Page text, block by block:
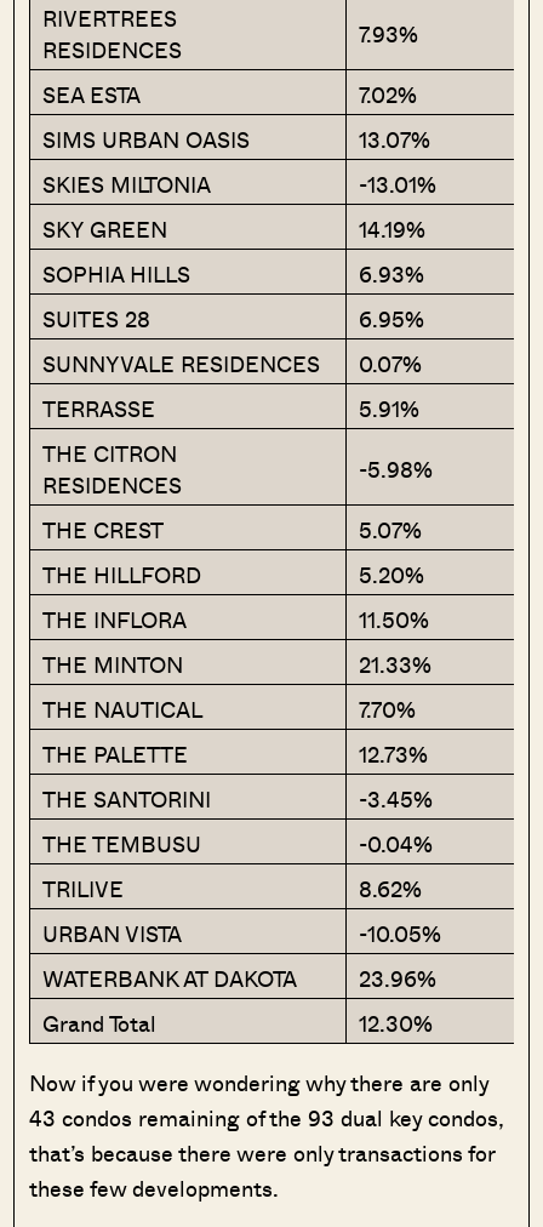
RIVERTREES
RESIDENCES
7.93%
SEA ESTA
7.02%
SIMS URBAN OASIS
13.07%
SKIES MILTONIA
-13.01%
SKY GREEN
14.19%
SOPHIA HILLS
6.93%
SUITES 28
6.95%
SUNNYVALE RESIDENCES
0.07%
TERRASSE
5.91%
THE CITRON
RESIDENCES
-5.98%
THE CREST
5.07%
THE HILLFORD
5.20%
THE INFLORA
11.50%
THE MINTON
21.33%
THE NAUTICAL
7.70%
THE PALETTE
12.73%
THE SANTORINI
-3.45%
THE TEMBUSU
-0.04%
TRILIVE
8.62%
URBAN VISTA
-10.05%
WATERBANK AT DAKOTA
23.96%
Grand Total
12.30%
Now if you were wondering why there are only
43 condos remaining of the 93 dual key condos,
that’s because there were only transactions for
these few developments.